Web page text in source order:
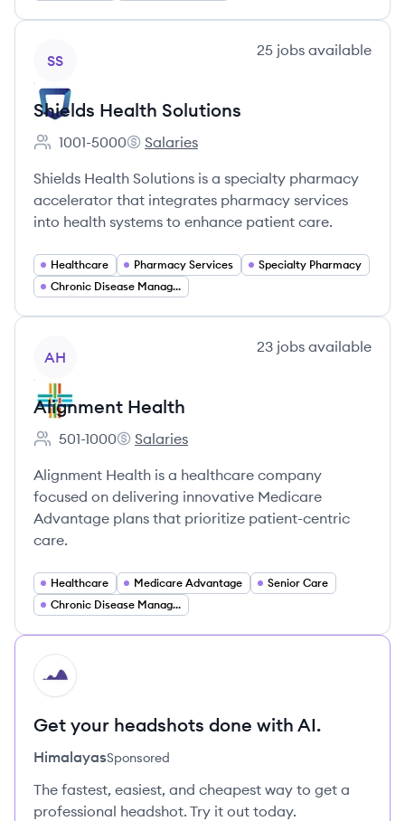
SS
25 jobs available
Shields Health Solutions
Employee count:
1001-5000
Shields Health Solutions's
Salaries
Shields Health Solutions is a specialty pharmacy
accelerator that integrates pharmacy services
into health systems to enhance patient care.
Healthcare Pharmacy Services
Specialty Pharmacy
Chronic Disease Management
AH
23 jobs available
Alignment Health
Employee count:
501-1000
Alignment Health's
Salaries
Alignment Health is a healthcare company
focused on delivering innovative Medicare
Advantage plans that prioritize patient-centric
care.
Healthcare Medicare Advantage
Senior Care
Chronic Disease Management
HI
Get your headshots done with AI.
HimalayasSponsored
The fastest, easiest, and cheapest way to get a
professional headshot. Try it out today.